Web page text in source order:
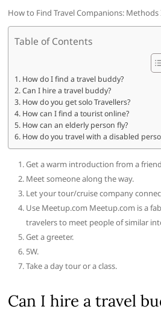
How to Find Travel Companions: Methods
Table of Contents
How do I find a travel buddy?
Can I hire a travel buddy?
How do you get solo Travellers?
How can I find a tourist online?
How can an elderly person fly?
How do you travel with a disabled
Get a warm introduction from a
Meet someone along the way.
Let your tour/cruise company
Use Meetup.com Meetup.com is a
travelers to meet people of similar
Get a greeter.
5W.
Take a day tour or a class.
Can I hire a travel